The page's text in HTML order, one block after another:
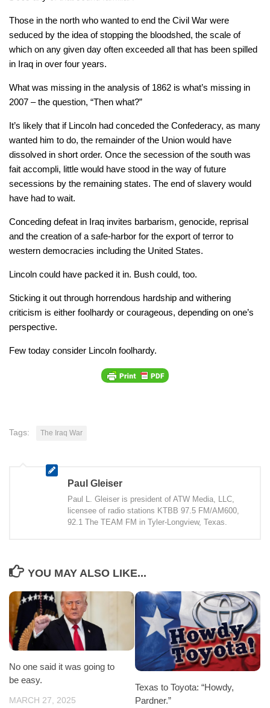
Those in the north who wanted to end the Civil War were
seduced by the idea of stopping the bloodshed, the scale of
which on any given day often exceeded all that has been spilled
in Iraq in over four years.
What was missing in the analysis of 1862 is what’s missing in
2007 – the question, “Then what?”
It’s likely that if Lincoln had conceded the Confederacy, as many
wanted him to do, the remainder of the Union would have
dissolved in short order. Once the secession of the south was
fait accompli, little would have stood in the way of future
secessions by the remaining states. The end of slavery would
have had to wait.
Conceding defeat in Iraq invites barbarism, genocide, reprisal
and the creation of a safe-harbor for the export of terror to
western democracies including the United States.
Lincoln could have packed it in. Bush could, too.
Sticking it out through horrendous hardship and withering
criticism is either foolhardy or courageous, depending on one’s
perspective.
Few today consider Lincoln foolhardy.
Tags: The Iraq War
Paul Gleiser
Paul L. Gleiser is president of ATW Media, LLC,
licensee of radio stations KTBB 97.5 FM/AM600,
92.1 The TEAM FM in Tyler-Longview, Texas.
YOU MAY ALSO LIKE...
No one said it was going to
be easy.
MARCH 27, 2025
Texas to Toyota: “Howdy,
Pardner.”